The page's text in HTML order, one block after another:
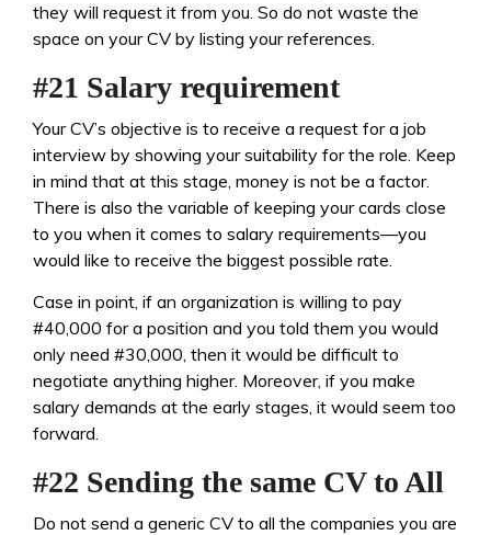
they will request it from you. So do not waste the
space on your CV by listing your references.
#21 Salary requirement
Your CV’s objective is to receive a request for a job
interview by showing your suitability for the role. Keep
in mind that at this stage, money is not be a factor.
There is also the variable of keeping your cards close
to you when it comes to salary requirements—you
would like to receive the biggest possible rate.
Case in point, if an organization is willing to pay
#40,000 for a position and you told them you would
only need #30,000, then it would be difficult to
negotiate anything higher. Moreover, if you make
salary demands at the early stages, it would seem too
forward.
#22 Sending the same CV to All
Do not send a generic CV to all the companies you are